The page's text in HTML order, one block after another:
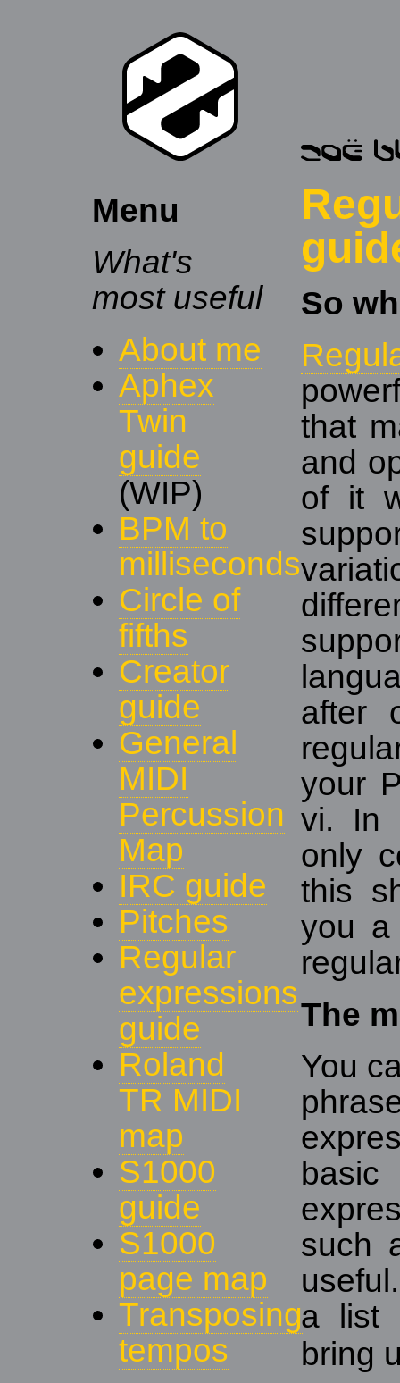
Menu
What's
most useful
About me
Aphex
Twin
guide
(WIP)
BPM to
milliseconds
Circle of
fifths
Creator
guide
General
MIDI
Percussion
Map
IRC guide
Pitches
Regular
expressions
guide
Roland
TR MIDI
map
S1000
guide
S1000
page map
Transposing
tempos
So
that
and
of it
after
your
vi. In
only
this
you a
The
You
such
a list
bring